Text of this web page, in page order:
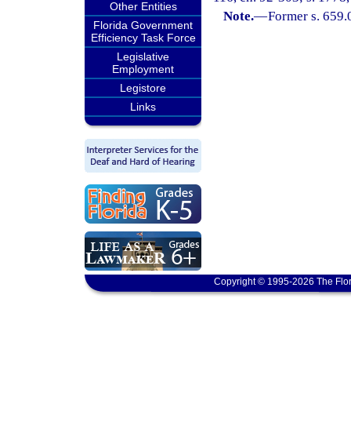
Other Entities
Florida Government
Efficiency Task Force
Legislative
Employment
Legistore
Links
Note.—Former s.
Copyright © 1995-2026 The